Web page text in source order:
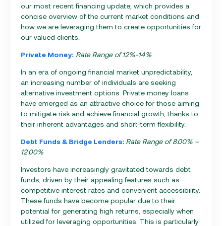
our most recent financing update, which provides a
concise overview of the current market conditions and
how we are leveraging them to create opportunities for
our valued clients.
Private Money: Rate Range of 12%-14%
In an era of ongoing financial market unpredictability,
an increasing number of individuals are seeking
alternative investment options. Private money loans
have emerged as an attractive choice for those aiming
to mitigate risk and achieve financial growth, thanks to
their inherent advantages and short-term flexibility.
Debt Funds & Bridge Lenders: Rate Range of 8.00% –
12.00%
Investors have increasingly gravitated towards debt
funds, driven by their appealing features such as
competitive interest rates and convenient accessibility.
These funds have become popular due to their
potential for generating high returns, especially when
utilized for leveraging opportunities. This is particularly